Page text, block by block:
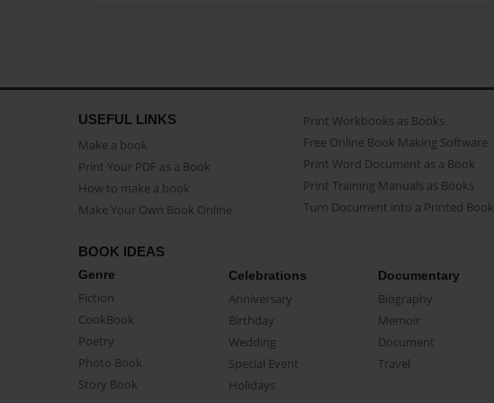
USEFUL LINKS
Make a book
Print Your PDF as a Book
How to make a book
Make Your Own Book Online
Print Workbooks as Books
Free Online Book Making Software
Print Word Document as a Book
Print Training Manuals as Books
Turn Document into a Printed Book
BOOK IDEAS
Genre
Fiction
CookBook
Poetry
Photo Book
Story Book
Celebrations
Anniversary
Birthday
Wedding
Special Event
Holidays
Documentary
Biography
Memoir
Document
Travel